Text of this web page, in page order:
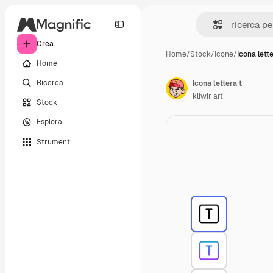
Crea
Home
Ricerca
Stock
Esplora
Strumenti
Home/Stock/Icone/Icona
Icona lettera t
kliwir art